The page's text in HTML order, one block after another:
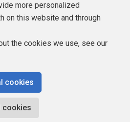
Lists
Red Gate Software Ltd
more personalized
on this website and through
the cookies we use, see our
cookies
cookies